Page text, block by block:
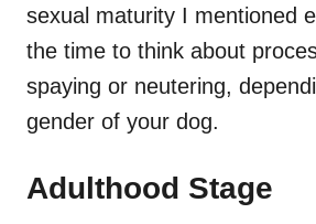
sexual maturity I mentioned
the time to think about
spaying or neutering,
gender of your dog.
Adulthood Stage